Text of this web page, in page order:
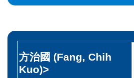
方治國 (Fang, Chih
Kuo)>